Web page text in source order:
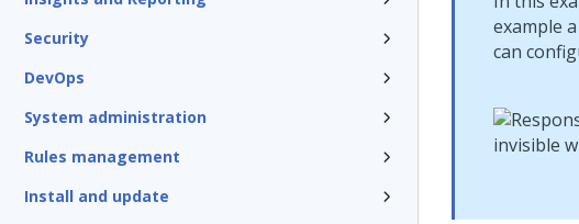
Security
DevOps
System administration
Rules management
Install and update
example
can